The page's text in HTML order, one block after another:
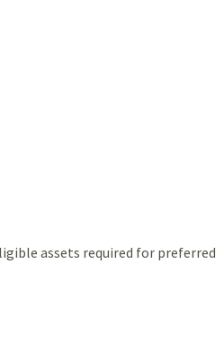
assets required for preferred